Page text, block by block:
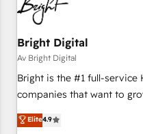
Bright Digital
Av Bright Digital
Bright is the #1 full-
companies that want to
onboarding, to training,
lead generation and digital
Elite4.9